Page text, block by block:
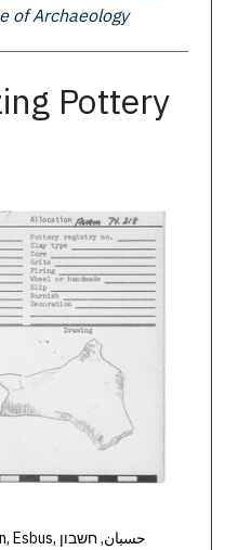
of Archaeology
Pottery
Hisban, Hesban, Hesbon, Heshbon, Esbus, حسبان, חשבון